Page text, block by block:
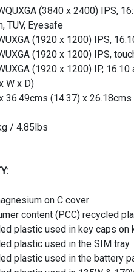
(3840 x 2400) IPS,
TUV, Eyesafe
(1920 x 1200) IPS,
(1920 x 1200) IPS,
(1920 x 1200) IP,
W x D)
36.49cms (14.37) x 26.18cms
/ 4.85lbs
on C cover
content (PCC) recycled
plastic used in key caps on
plastic used in the SIM tray
plastic used in the battery